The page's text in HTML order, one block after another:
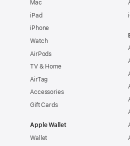
Mac
iPad
iPhone
Watch
AirPods
TV & Home
AirTag
Accessories
Gift Cards
Apple Wallet
Wallet